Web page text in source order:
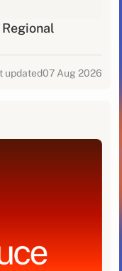
updated07 Aug 2026